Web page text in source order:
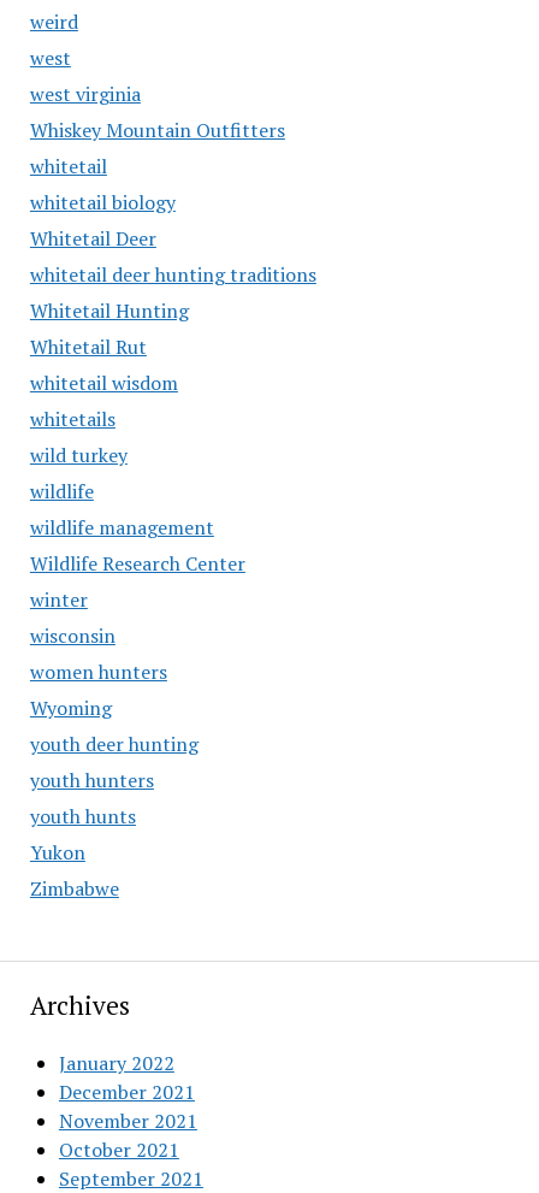
weird
west
west virginia
Whiskey Mountain Outfitters
whitetail
whitetail biology
Whitetail Deer
whitetail deer hunting traditions
Whitetail Hunting
Whitetail Rut
whitetail wisdom
whitetails
wild turkey
wildlife
wildlife management
Wildlife Research Center
winter
wisconsin
women hunters
Wyoming
youth deer hunting
youth hunters
youth hunts
Yukon
Zimbabwe
Archives
January 2022
December 2021
November 2021
October 2021
September 2021